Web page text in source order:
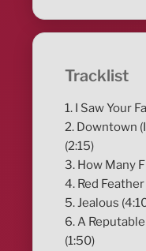
Tracklist
1. I Saw Your
2. Downtown
(2:15)
3. How Many
4. Red Feather
5. Jealous
6. A
(1:50)